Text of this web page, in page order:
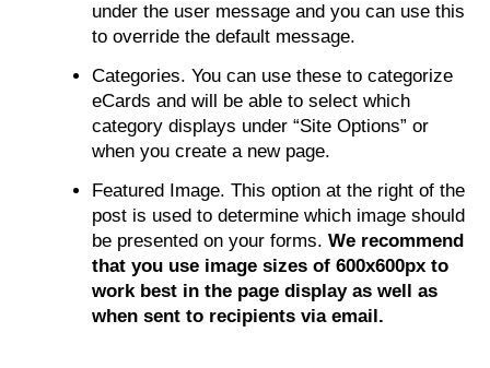
under the user message and you can use this
to override the default message.
Categories. You can use these to categorize
eCards and will be able to select which
category displays under “Site Options” or
when you create a new page.
Featured Image. This option at the right of the
post is used to determine which image should
be presented on your forms. We recommend
that you use image sizes of 600x600px to
work best in the page display as well as
when sent to recipients via email.